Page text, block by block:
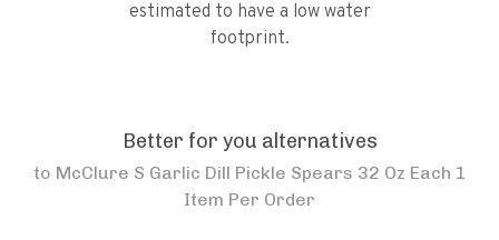
estimated to have a low water
footprint.
Better for you alternatives
to McClure S Garlic Dill Pickle Spears 32 Oz Each 1
Item Per Order